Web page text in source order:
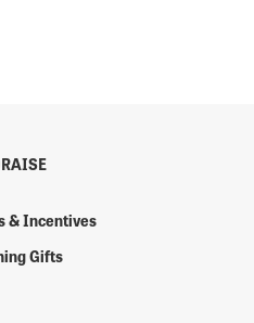
& Incentives
Gifts